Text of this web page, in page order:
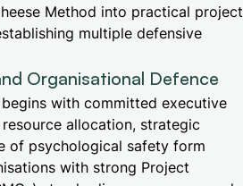
Method into practical project
multiple defensive
Organisational Defence
with committed executive
allocation, strategic
of psychological safety form
with strong Project